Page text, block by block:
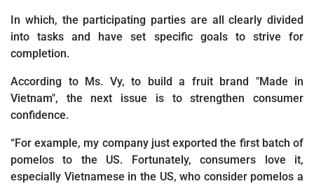
In which, the participating parties are all clearly divided
into tasks and have set specific goals to strive for
completion.
According to Ms. Vy, to build a fruit brand "Made in
Vietnam", the next issue is to strengthen consumer
confidence.
“For example, my company just exported the first batch of
pomelos to the US. Fortunately, consumers love it,
especially Vietnamese in the US, who consider pomelos a